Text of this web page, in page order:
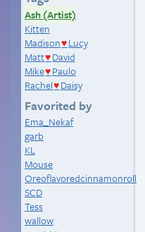
Ash (Artist)
Kitten
Madison♥ Lucy
Matt♥ David
Mike♥ Paulo
Rachel♥ Daisy
Favorited by
Ema_Nekaf
garb
KL
Mouse
Oreoflavoredcinnamonroll
SCD
Tess
wallow